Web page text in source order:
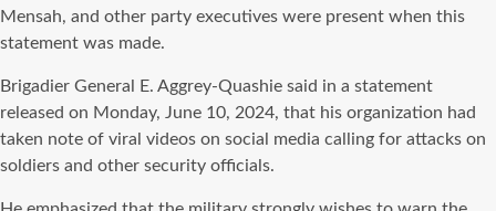
Mensah, and other party executives were present when this
statement was made.
Brigadier General E. Aggrey-Quashie said in a statement
released on Monday, June 10, 2024, that his organization had
taken note of viral videos on social media calling for attacks on
soldiers and other security officials.